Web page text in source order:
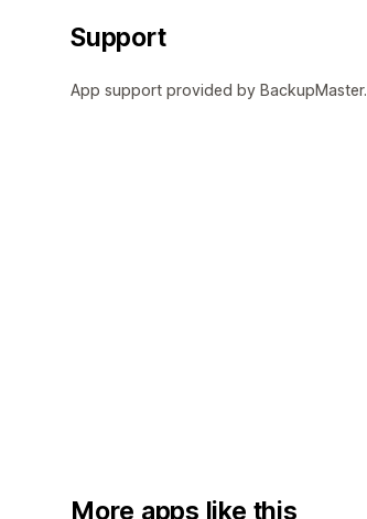
Support
App support provided by BackupMaster.
More apps like this